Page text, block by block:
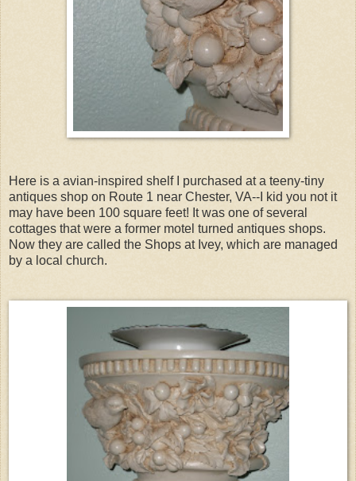
Here is a avian-inspired shelf I purchased at a teeny-tiny
antiques shop on Route 1 near Chester, VA--I kid you not it
may have been 100 square feet! It was one of several
cottages that were a former motel turned antiques shops.
Now they are called the Shops at Ivey, which are managed
by a local church.